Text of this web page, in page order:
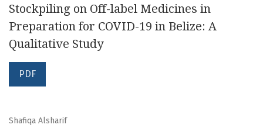
Stockpiling on Off-label Medicines in
Preparation for COVID-19 in Belize: A
Qualitative Study
PDF
Shafiqa Alsharif